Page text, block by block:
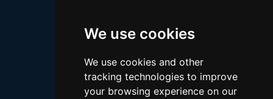
We use cookies
We use cookies and other
tracking technologies to improve
your browsing experience on our
Logan Paul
Justin Bieber
Cillian Murphy